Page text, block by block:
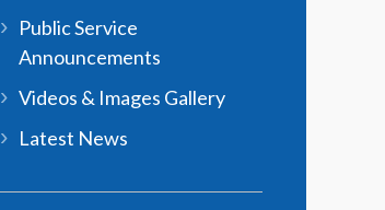
Public Service
Announcements
Videos & Images Gallery
Latest News